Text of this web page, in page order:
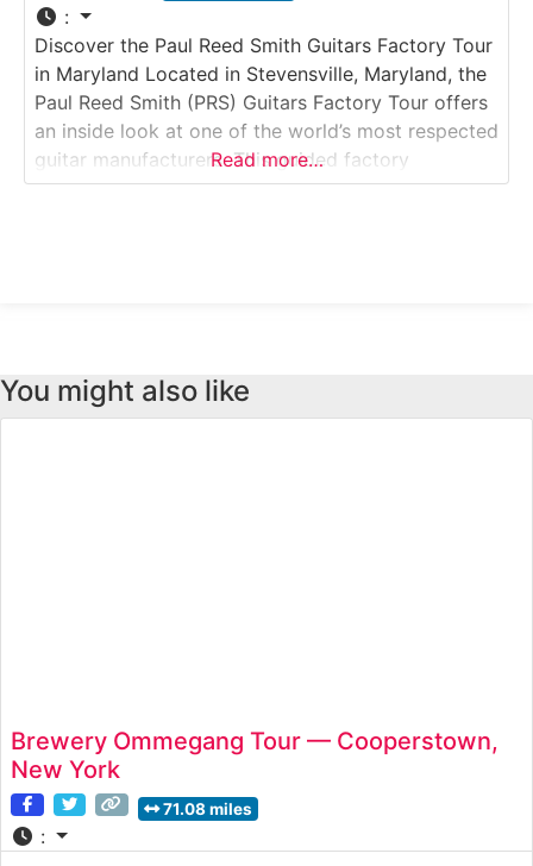
:
Discover the Paul Reed Smith Guitars Factory Tour
in Maryland Located in Stevensville, Maryland, the
Paul Reed Smith (PRS) Guitars Factory Tour offers
an inside look at one of the world’s most respected
guitar manufacturers. This guided factory
experience takes visitors through an active
Read more…
You might also like
Brewery Ommegang Tour — Cooperstown,
New York
71.08 miles
: